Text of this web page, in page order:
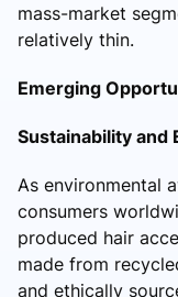
mass-market
relatively thin.
Emerging
Sustainability and
As environmental
consumers
produced hair
made from
and ethically